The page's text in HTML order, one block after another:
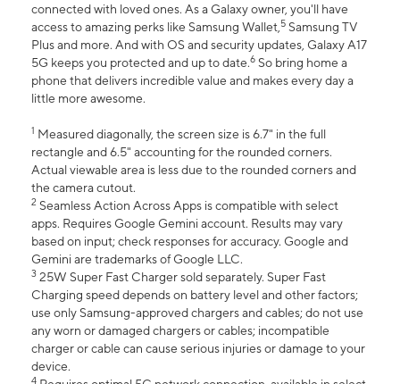
connected with loved ones. As a Galaxy owner, you'll have
access to amazing perks like Samsung Wallet,5 Samsung TV
Plus and more. And with OS and security updates, Galaxy A17
5G keeps you protected and up to date.6 So bring home a
phone that delivers incredible value and makes every day a
little more awesome.
1 Measured diagonally, the screen size is 6.7" in the full
rectangle and 6.5" accounting for the rounded corners.
Actual viewable area is less due to the rounded corners and
the camera cutout.
2 Seamless Action Across Apps is compatible with select
apps. Requires Google Gemini account. Results may vary
based on input; check responses for accuracy. Google and
Gemini are trademarks of Google LLC.
3 25W Super Fast Charger sold separately. Super Fast
Charging speed depends on battery level and other factors;
use only Samsung-approved chargers and cables; do not use
any worn or damaged chargers or cables; incompatible
charger or cable can cause serious injuries or damage to your
device.
4